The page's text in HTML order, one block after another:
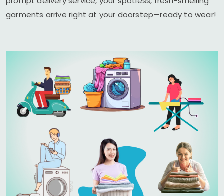
garments arrive right at your doorstep—ready to wear!